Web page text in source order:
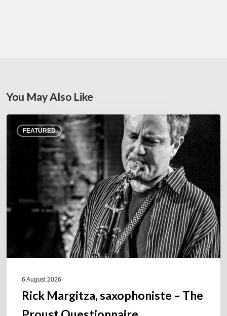
You May Also Like
FEATURED
Rick
Margitza,
saxophoniste
Questionnaire
6 August 2026
Rick Margitza, saxophoniste – The